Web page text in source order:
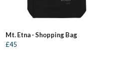
Mt. Etna - Shopping Bag
£45